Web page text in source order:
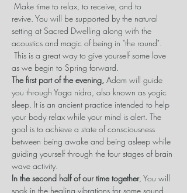
Make time to relax, to receive, and to
revive. You will be supported by the natural
setting at Sacred Dwelling along with the
acoustics and magic of being in "the round".
This is a great way to give yourself some love
as we begin to Spring forward.
The first part of the evening, Adam will guide
you through Yoga nidra, also known as yogic
sleep. It is an ancient practice intended to help
your body relax while your mind is alert. The
goal is to achieve a state of consciousness
between being awake and being asleep while
guiding yourself through the four stages of brain
wave activity.
In the second half of our time together, You will
soak in the healing vibrations for some sound